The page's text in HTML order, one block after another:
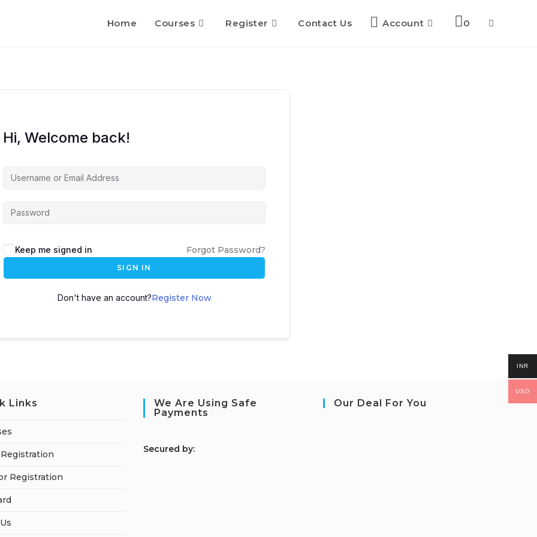
Home Courses Register Contact Us Account 0 Toggle
Hi, Welcome back!
Keep me signed in Forgot Password?
SIGN IN
Don't have an account?Register Now
Links
Registration
We Are Using Safe
Payments
Secured by:
Our Deal For You
INR
USD